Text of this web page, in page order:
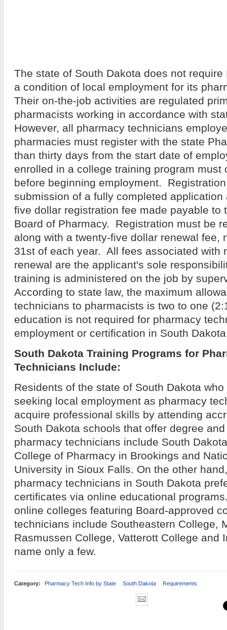
The state of South Dakota does not
a condition of local employment for its
Their on-the-job activities are regulated
pharmacists working in accordance with
However, all pharmacy technicians
pharmacies must register with the state
than thirty days from the start date of
enrolled in a college training program must
before beginning employment.
submission of a fully completed application
five dollar registration fee made payable to
Board of Pharmacy. Registration must be
along with a twenty-five dollar renewal fee,
31st of each year. All fees associated with
renewal are the applicant's sole
training is administered on the job by
According to state law, the maximum
technicians to pharmacists is two to one
education is not required for pharmacy
employment or certification in South
South Dakota Training Programs for
Technicians Include:
Residents of the state of South Dakota
seeking local employment as pharmacy
acquire professional skills by attending
South Dakota schools that offer degree
pharmacy technicians include South
College of Pharmacy in Brookings and
University in Sioux Falls. On the other
pharmacy technicians in South Dakota
certificates via online educational
online colleges featuring Board-approved
technicians include Southeastern College,
Rasmussen College, Vatterott College and
name only a few.
Category: Pharmacy Tech Info by State South Dakota Requirements